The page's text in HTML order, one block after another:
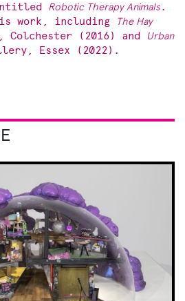
Robotic Therapy Animals.
work, including
The Hay
(2016) and
Urban
Essex (2022).